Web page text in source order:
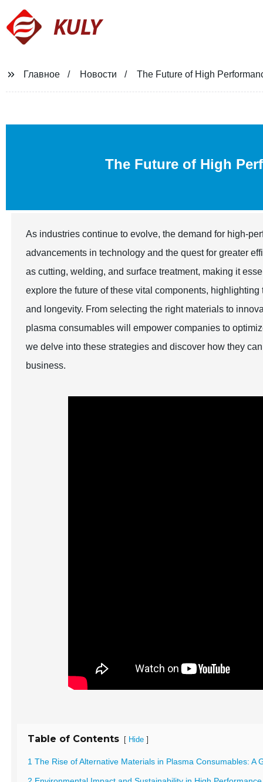
KULY
Главное Новости The Future of High
The Future of High
As industries continue to evolve, the demand for high-
advancements in technology and the quest for greater
as cutting, welding, and surface treatment, making it
explore the future of these vital components,
and longevity. From selecting the right materials to
plasma consumables will empower companies to
we delve into these strategies and discover how they
business.
Table of Contents [ Hide ]
1 The Rise of Alternative Materials in Plasma Consumables: A